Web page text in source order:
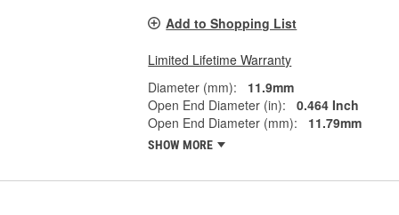
Add to Shopping List
Limited Lifetime Warranty
Diameter (mm):
11.9mm
Open End Diameter (in):
0.464 Inch
Open End Diameter (mm):
11.79mm
SHOW MORE